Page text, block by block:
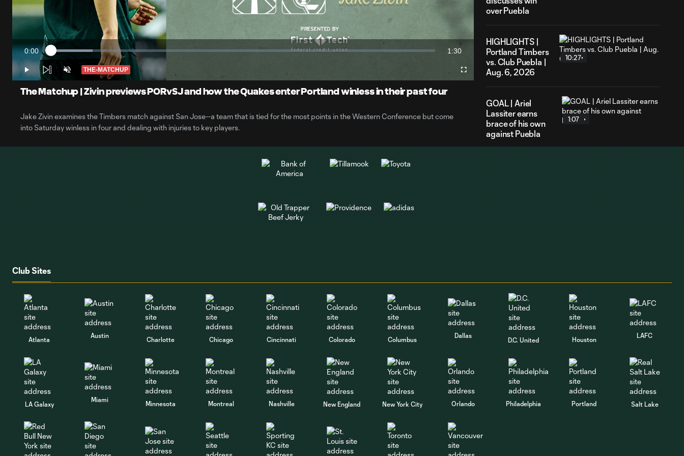
Video
Current
Time
0:00 Loaded:
Duration
1:30
Play UnmuteTHE-MATCHUP Fullscreen
The Matchup | Zivin previews PORvSJ and how the Quakes enter Portland winless in their past four
Jake Zivin examines the Timbers match against San Jose--a team that is tied for the most points in the Western Conference but come
into Saturday winless in four and dealing with injuries to key players.
over Puebla
HIGHLIGHTS |
Portland Timbers
vs. Club Puebla |
Aug. 6, 2026
10:27
GOAL | Ariel
Lassiter earns
brace of his own
against Puebla
1:07
GOAL | Cole
Bassett heads in a
corner against
Puebla
1:01
GOAL | Ariel
Lassiter opens the
scoring against
Puebla
1:05
Club Sites
Atlanta
Austin
Charlotte Chicago Cincinnati Colorado Columbus
Dallas
D.C. United Houston
LAFC
LA Galaxy
Miami
Minnesota Montreal Nashville New England New York City Orlando Philadelphia Portland Salt Lake